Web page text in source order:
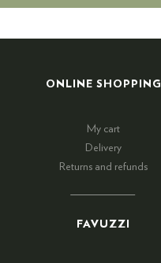
ONLINE SHOPPING
My cart
Delivery
Returns and refunds
FAVUZZI